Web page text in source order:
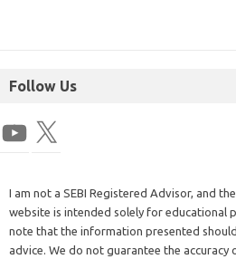
Follow Us
I am not a SEBI Registered Advisor, and
website is intended solely for educational
note that the information presented
advice. We do not guarantee the accuracy